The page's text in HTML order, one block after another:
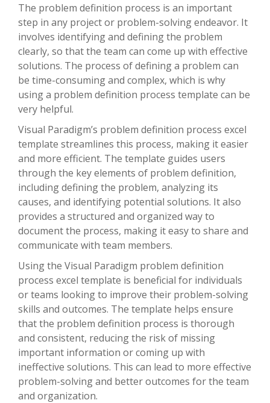
The problem definition process is an important
step in any project or problem-solving endeavor. It
involves identifying and defining the problem
clearly, so that the team can come up with effective
solutions. The process of defining a problem can
be time-consuming and complex, which is why
using a problem definition process template can be
very helpful.
Visual Paradigm’s problem definition process excel
template streamlines this process, making it easier
and more efficient. The template guides users
through the key elements of problem definition,
including defining the problem, analyzing its
causes, and identifying potential solutions. It also
provides a structured and organized way to
document the process, making it easy to share and
communicate with team members.
Using the Visual Paradigm problem definition
process excel template is beneficial for individuals
or teams looking to improve their problem-solving
skills and outcomes. The template helps ensure
that the problem definition process is thorough
and consistent, reducing the risk of missing
important information or coming up with
ineffective solutions. This can lead to more effective
problem-solving and better outcomes for the team
and organization.